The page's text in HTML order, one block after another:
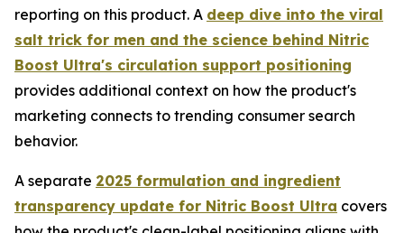
reporting on this product. A deep dive into the viral
salt trick for men and the science behind Nitric
Boost Ultra's circulation support positioning
provides additional context on how the product's
marketing connects to trending consumer search
behavior.
A separate 2025 formulation and ingredient
transparency update for Nitric Boost Ultra covers